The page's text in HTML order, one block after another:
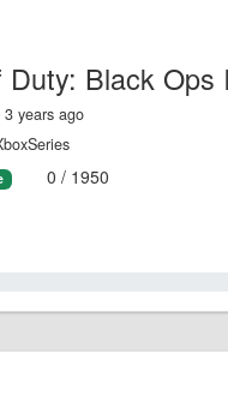
Duty: Black Ops
years ago
0 / 1950